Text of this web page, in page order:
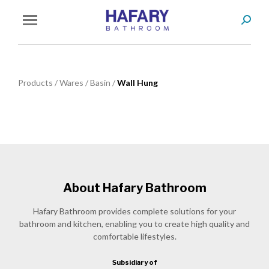
You are here:
Products /Wares /Basin /Wall Hung
About Hafary Bathroom
Hafary Bathroom provides complete solutions for your
bathroom and kitchen, enabling you to create high quality and
comfortable lifestyles.
Subsidiary of